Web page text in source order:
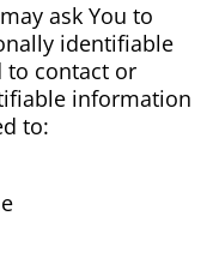
ask You to
identifiable
to contact or
information
to: